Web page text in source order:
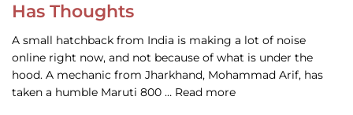
Has Thoughts
A small hatchback from India is making a lot of noise
online right now, and not because of what is under the
hood. A mechanic from Jharkhand, Mohammad Arif, has
taken a humble Maruti 800 … Read more